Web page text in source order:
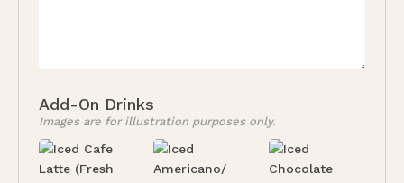
Add-On Drinks
Images are for illustration purposes only.